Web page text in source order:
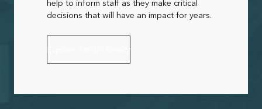
help to inform staff as they make critical
decisions that will have an impact for years.
Explore ArcGIS Reality